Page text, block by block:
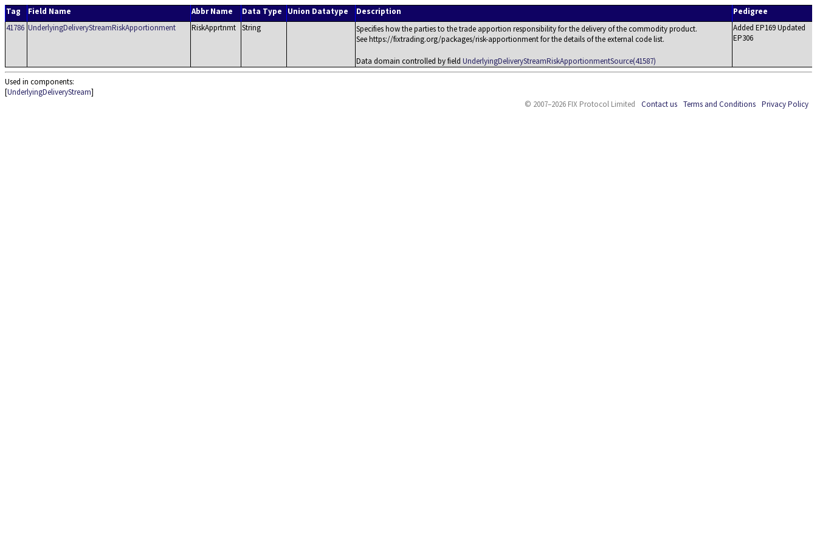
Tag Field Name Abbr Name Data Type Union Datatype Description
Pedigree
41786 UnderlyingDeliveryStreamRiskApportionment RiskApprtnmt String
Specifies how the parties to the trade apportion responsibility for the delivery of the commodity product.
See https://fixtrading.org/packages/risk-apportionment for the details of the external code list.
Data domain controlled by field UnderlyingDeliveryStreamRiskApportionmentSource(41587)
Added EP169 Updated
EP306
Used in components:
[UnderlyingDeliveryStream]
© 2007–2026 FIX Protocol Limited
Contact us Terms and Conditions Privacy Policy